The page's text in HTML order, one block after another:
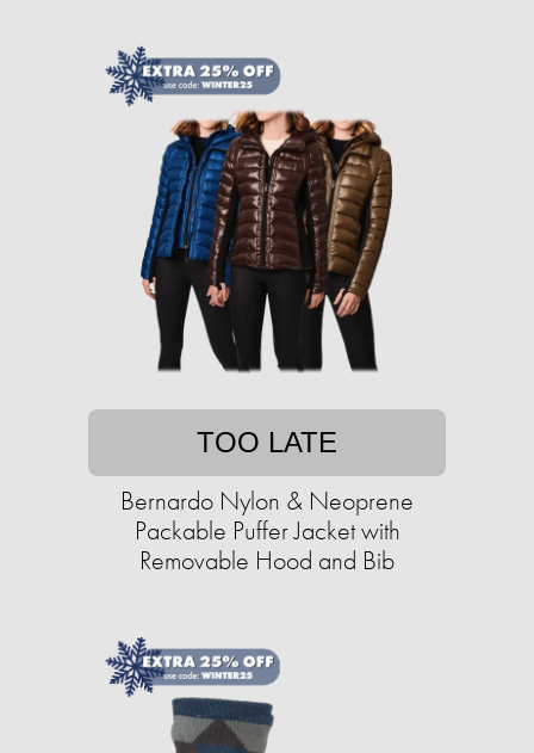
TOO LATE
Bernardo Nylon & Neoprene
Packable Puffer Jacket with
Removable Hood and Bib